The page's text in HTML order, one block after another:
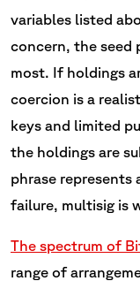
variables listed
concern, the seed
most. If holdings
coercion is a
keys and limited
the holdings are
phrase
failure, multisig is
The spectrum of
range of